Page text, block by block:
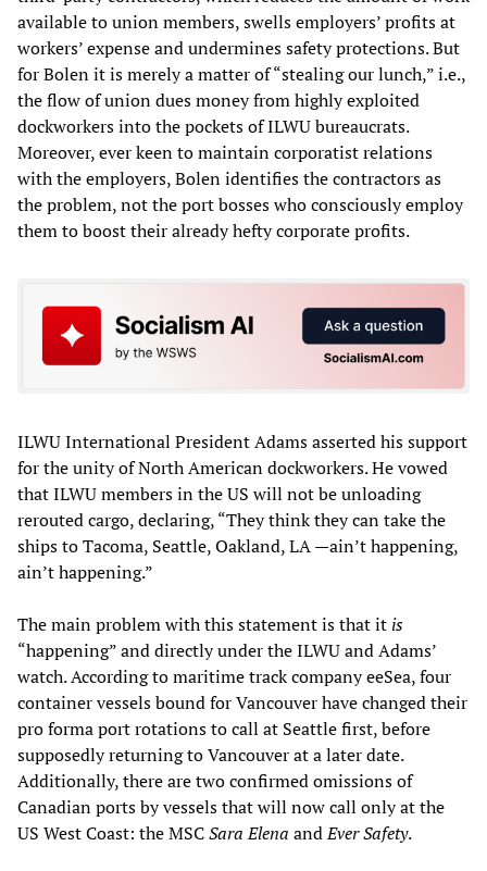
available to union members, swells employers’ profits at
workers’ expense and undermines safety protections. But
for Bolen it is merely a matter of “stealing our lunch,” i.e.,
the flow of union dues money from highly exploited
dockworkers into the pockets of ILWU bureaucrats.
Moreover, ever keen to maintain corporatist relations
with the employers, Bolen identifies the contractors as
the problem, not the port bosses who consciously employ
them to boost their already hefty corporate profits.
ILWU International President Adams asserted his support
for the unity of North American dockworkers. He vowed
that ILWU members in the US will not be unloading
rerouted cargo, declaring, “They think they can take the
ships to Tacoma, Seattle, Oakland, LA —ain’t happening,
ain’t happening.”
The main problem with this statement is that it is
“happening” and directly under the ILWU and Adams’
watch. According to maritime track company eeSea, four
container vessels bound for Vancouver have changed their
pro forma port rotations to call at Seattle first, before
supposedly returning to Vancouver at a later date.
Additionally, there are two confirmed omissions of
Canadian ports by vessels that will now call only at the
US West Coast: the MSCSara Elena andEver Safety.